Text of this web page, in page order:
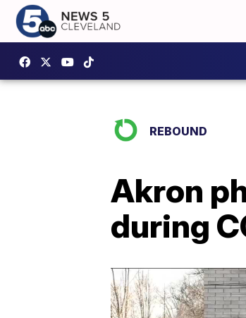
REBOUND
Akron
during